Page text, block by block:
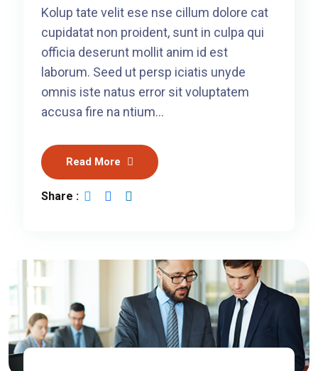
Kolup tate velit ese nse cillum dolore cat
cupidatat non proident, sunt in culpa qui
officia deserunt mollit anim id est
laborum. Seed ut persp iciatis unyde
omnis iste natus error sit voluptatem
accusa fire na ntium…
Read More
Share :